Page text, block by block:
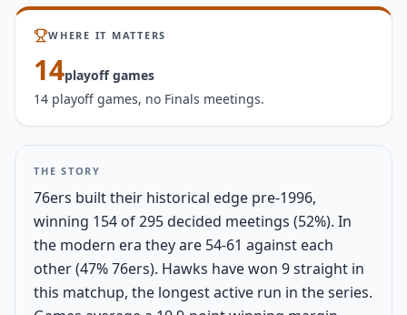
WHERE IT MATTERS
14playoff games
14 playoff games, no Finals meetings.
THE STORY
76ers built their historical edge pre-1996,
winning 154 of 295 decided meetings (52%). In
the modern era they are 54-61 against each
other (47% 76ers). Hawks have won 9 straight in
this matchup, the longest active run in the series.